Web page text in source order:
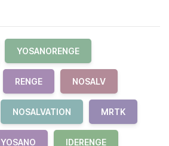
YOSANORENGE
RENGE NOSALV
NOSALVATION MRTK
YOSANO IDERENGE